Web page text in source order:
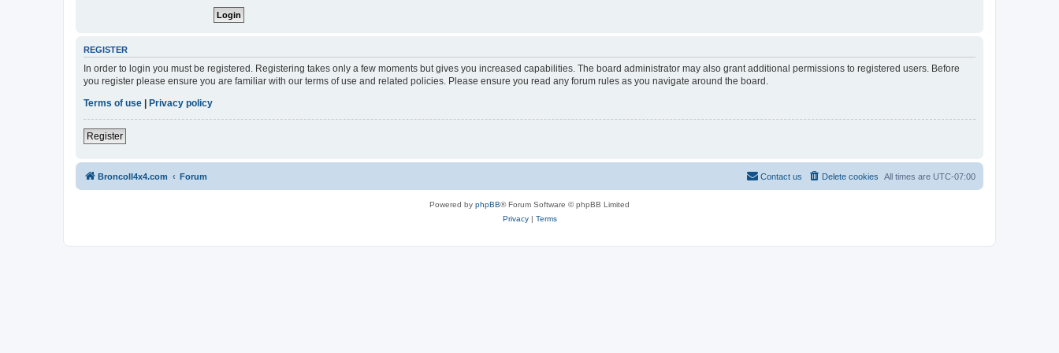
REGISTER
In order to login you must be registered. Registering takes only a few moments but gives you increased capabilities. The board administrator may also grant additional permissions to registered users. Before
you register please ensure you are familiar with our terms of use and related policies. Please ensure you read any forum rules as you navigate around the board.
Terms of use | Privacy policy
Register
BroncoII4x4.com Forum All times are UTC-07:00
Delete cookies
Contact us
Powered by phpBB® Forum Software © phpBB Limited
Privacy| Terms